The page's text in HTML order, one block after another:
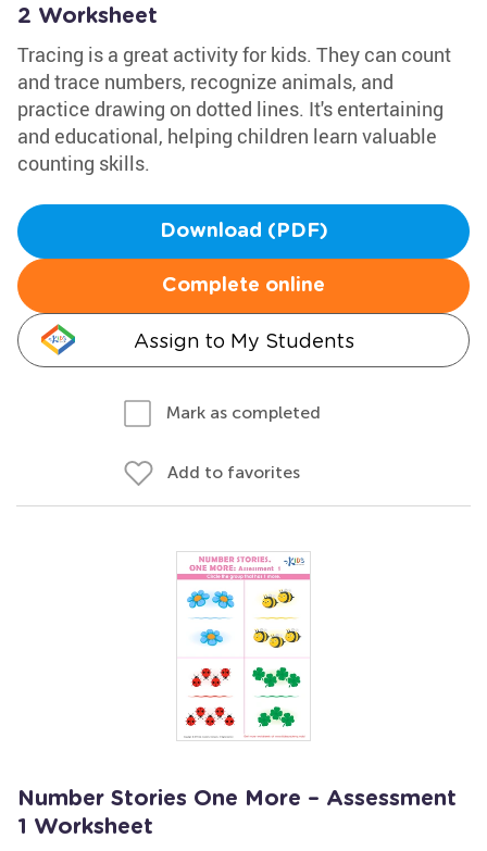
2 Worksheet
Tracing is a great activity for kids. They can count
and trace numbers, recognize animals, and
practice drawing on dotted lines. It's entertaining
and educational, helping children learn valuable
counting skills.
Download (PDF)
Complete online
Assign to My Students
Mark as completed
Add to favorites
Number Stories One More – Assessment
1 Worksheet